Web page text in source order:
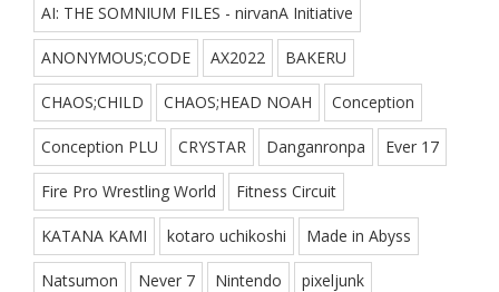
AI: THE SOMNIUM FILES - nirvanA Initiative
ANONYMOUS;CODE AX2022 BAKERU
CHAOS;CHILD CHAOS;HEAD NOAH Conception
Conception PLU CRYSTAR Danganronpa Ever 17
Fire Pro Wrestling World Fitness Circuit
KATANA KAMI kotaro uchikoshi Made in Abyss
Natsumon Never 7 Nintendo pixeljunk